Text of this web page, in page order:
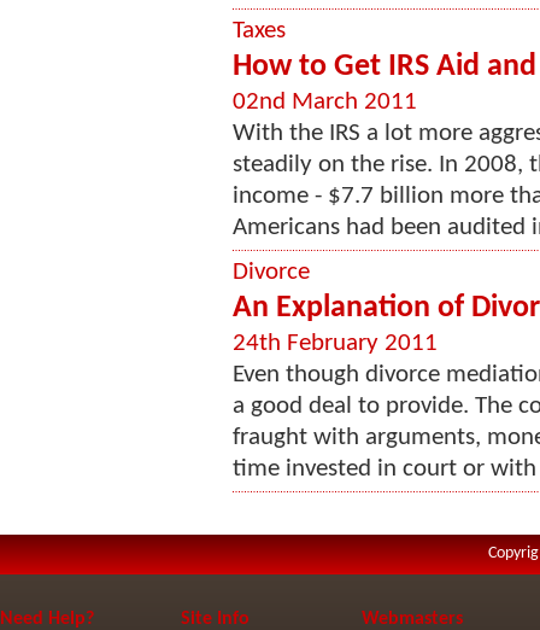
Taxes
How to Get IRS Aid
02nd March 2011
With the IRS a lot more
steadily on the rise. In 2008,
income - $7.7 billion more
Americans had been audited
Divorce
An Explanation of
24th February 2011
Even though divorce
a good deal to provide. The
fraught with arguments,
time invested in court or with
Need Help? Site Info Webmasters